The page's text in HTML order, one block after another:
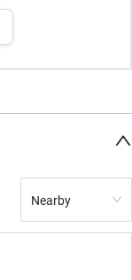
Nearby